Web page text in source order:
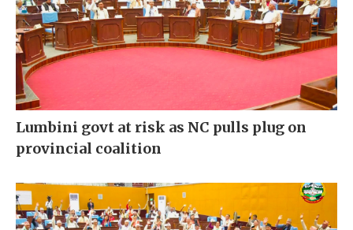
Lumbini govt at risk as NC pulls plug on
provincial coalition